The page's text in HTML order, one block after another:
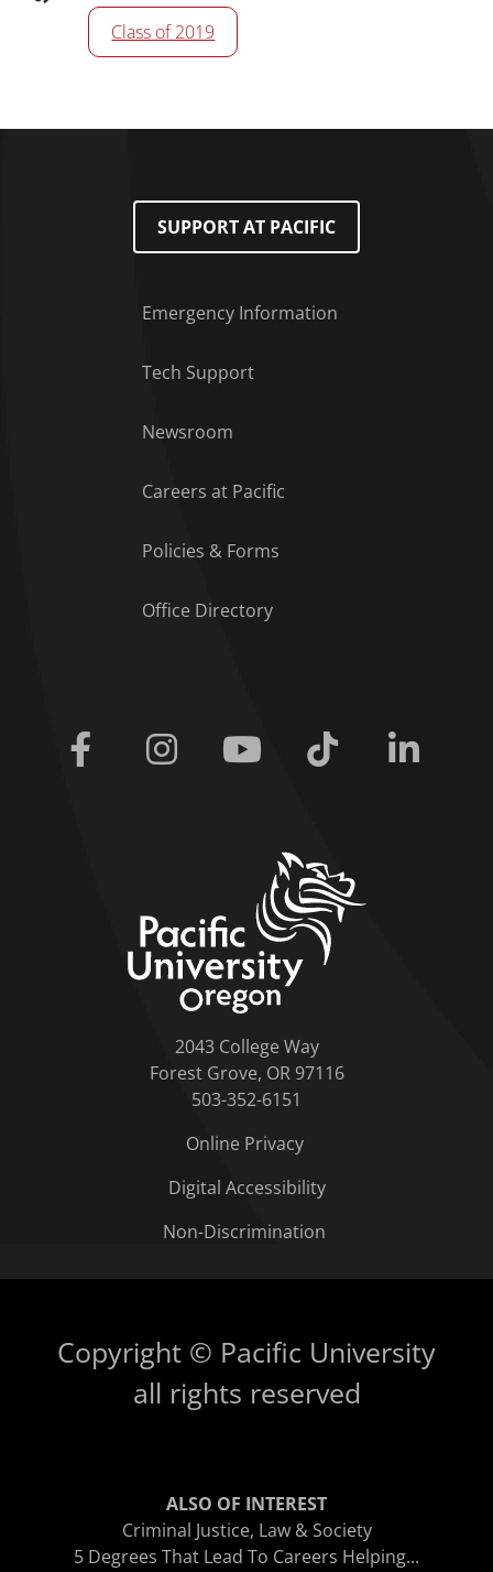
Class of 2019
SUPPORT AT PACIFIC
Emergency Information
Tech Support
Newsroom
Careers at Pacific
Policies & Forms
Office Directory
Facebook Instagram Youtube Tiktok
2043 College Way
Forest Grove, OR 97116
503-352-6151
Online Privacy
Digital Accessibility
Non-Discrimination
Copyright © Pacific University
all rights reserved
ALSO OF INTEREST
Criminal Justice, Law & Society
5 Degrees That Lead To Careers Helping...